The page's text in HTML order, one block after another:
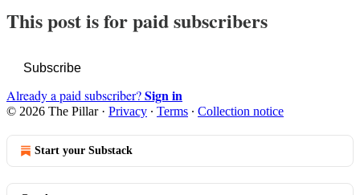
This post is for paid subscribers
Subscribe
Already a paid subscriber?Sign in
© 2026 The Pillar· Privacy ∙ Terms ∙ Collection notice
Start your Substack